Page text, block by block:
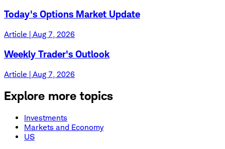
Today's Options Market Update
Article | Aug 7, 2026
Weekly Trader's Outlook
Article | Aug 7, 2026
Explore more topics
Investments
Markets and Economy
US